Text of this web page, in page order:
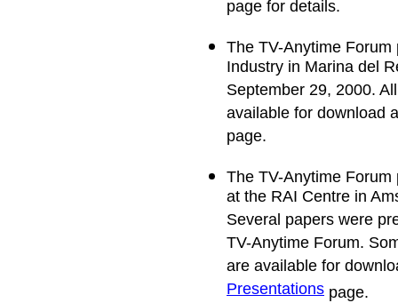
page for details.
The TV-Anytime
Industry in Marina del
September 29, 2000.
available for download
page.
The TV-Anytime
at the RAI Centre in
Several papers were
TV-Anytime Forum.
are available for
Presentations page.